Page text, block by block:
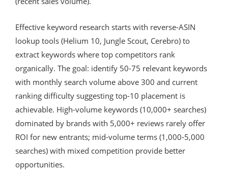
Effective keyword research starts with reverse-ASIN
lookup tools (Helium 10, Jungle Scout, Cerebro) to
extract keywords where top competitors rank
organically. The goal: identify 50-75 relevant keywords
with monthly search volume above 300 and current
ranking difficulty suggesting top-10 placement is
achievable. High-volume keywords (10,000+ searches)
dominated by brands with 5,000+ reviews rarely offer
ROI for new entrants; mid-volume terms (1,000-5,000
searches) with mixed competition provide better
opportunities.